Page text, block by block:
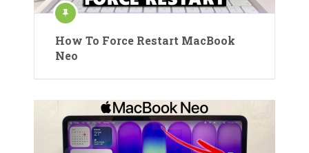
How To Force Restart MacBook
Neo